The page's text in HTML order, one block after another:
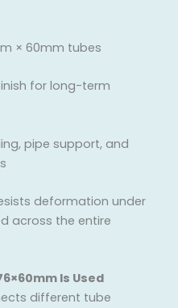
× 60mm tubes
for long-term
pipe support, and
deformation under
across the entire
Is Used
different tube